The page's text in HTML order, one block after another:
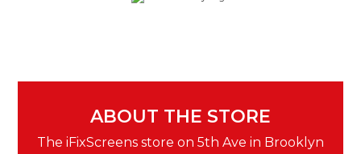
ABOUT THE STORE
The iFixScreens store on 5th Ave in Brooklyn